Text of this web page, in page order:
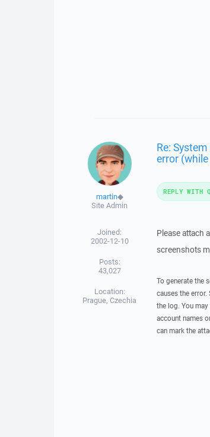
martin◆
Site Admin
Joined:
2002-12-10
Posts:
43,027
Location:
Prague, Czechia
Re:
error
Please attach
screenshots
To generate the
causes the
the log. You
account names
can mark the
REPLY WITH